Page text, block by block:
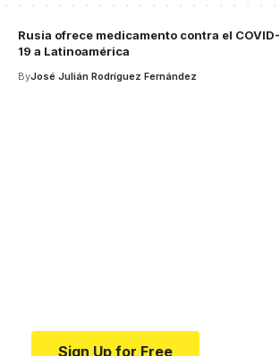
Rusia ofrece medicamento contra el COVID-
19 a Latinoamérica
ByJosé Julián Rodríguez Fernández
Sign Up for Free